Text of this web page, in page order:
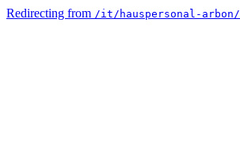
Redirecting from /it/hauspersonal-arbon/